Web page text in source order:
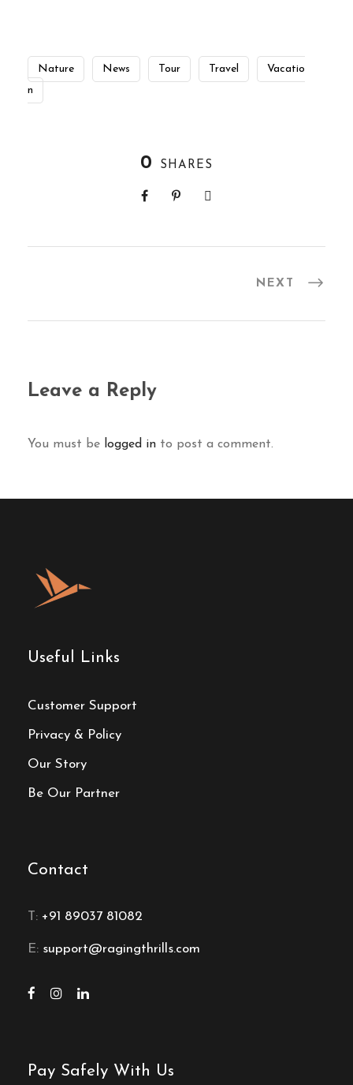
Nature News Tour Travel
Vacatio
n
0 SHARES
NEXT
Leave a Reply
You must be logged in to post a comment.
Useful Links
Customer Support
Privacy & Policy
Our Story
Be Our Partner
Contact
T: +91 89037 81082
E: support@ragingthrills.com
Pay Safely With Us